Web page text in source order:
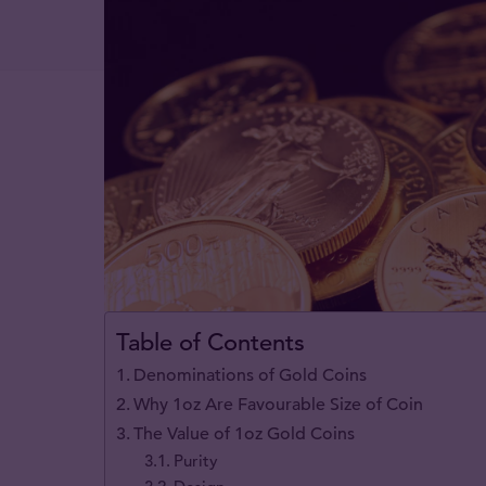
Table of Contents
Denominations of Gold Coins
Why 1oz Are Favourable Size of Coin
The Value of 1oz Gold Coins
Purity